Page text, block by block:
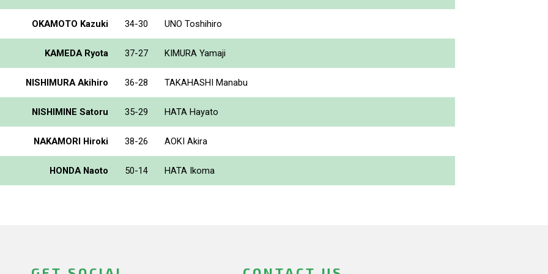
OKAMOTO Kazuki 34-30 UNO Toshihiro
KAMEDA Ryota 37-27 KIMURA Yamaji
NISHIMURA Akihiro 36-28 TAKAHASHI Manabu
NISHIMINE Satoru 35-29 HATA Hayato
NAKAMORI Hiroki 38-26 AOKI Akira
HONDA Naoto 50-14 HATA Ikoma